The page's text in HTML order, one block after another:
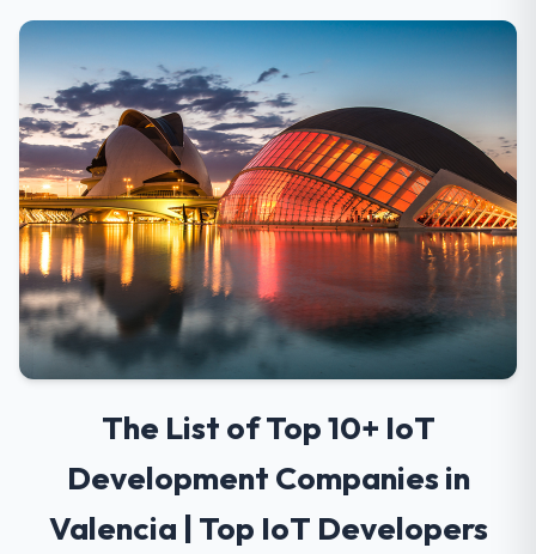
The List of Top 10+ IoT
Development Companies in
Valencia | Top IoT Developers